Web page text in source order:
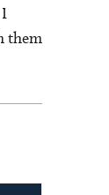
them